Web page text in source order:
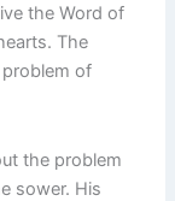
the Word of
The
of
the problem
sower. His